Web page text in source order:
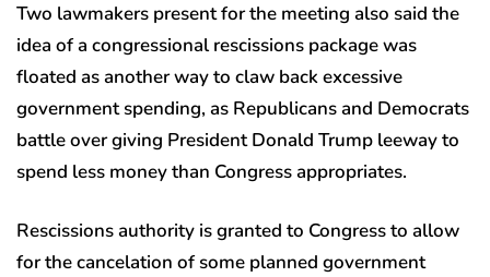
Two lawmakers present for the meeting also said the
idea of a congressional rescissions package was
floated as another way to claw back excessive
government spending, as Republicans and Democrats
battle over giving President Donald Trump leeway to
spend less money than Congress appropriates.
Rescissions authority is granted to Congress to allow
for the cancelation of some planned government